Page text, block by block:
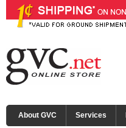
About GVC Services